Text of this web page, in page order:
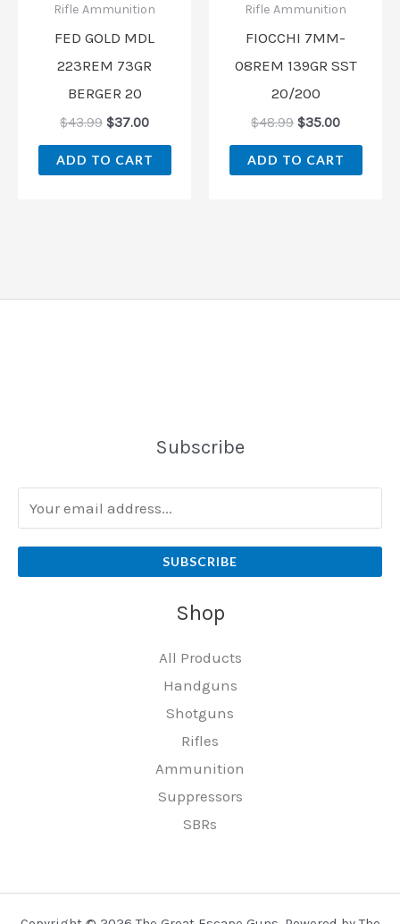
Rifle Ammunition
FED GOLD MDL
223REM 73GR
BERGER 20
$43.99 $37.00
ADD TO CART
Rifle Ammunition
FIOCCHI 7MM-
08REM 139GR SST
20/200
$48.99 $35.00
ADD TO CART
Subscribe
SUBSCRIBE
Shop
All Products
Handguns
Shotguns
Rifles
Ammunition
Suppressors
SBRs